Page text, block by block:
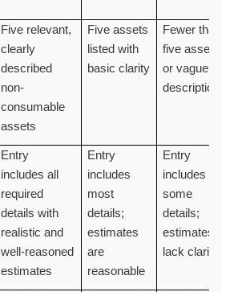
Five relevant,
clearly
described
non-
consumable
assets
Five assets
listed with
basic clarity
Fewer than
five assets
or vague
descriptions
Entry
includes all
required
details with
realistic and
well-reasoned
estimates
Entry
includes
most
details;
estimates
are
reasonable
Entry
includes
some
details;
estimates
lack clarity